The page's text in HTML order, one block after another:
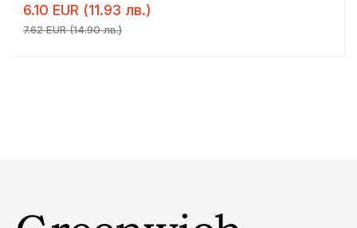
6.10 EUR (11.93 лв.)
7.62 EUR (14.90 лв.)